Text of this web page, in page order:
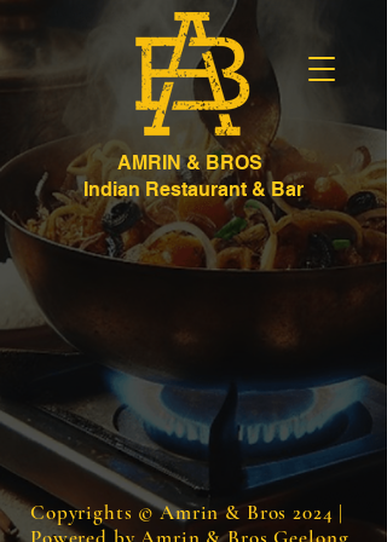
AMRIN & BROS
Indian Restaurant & Bar
Copyrights © Amrin & Bros 2024 |